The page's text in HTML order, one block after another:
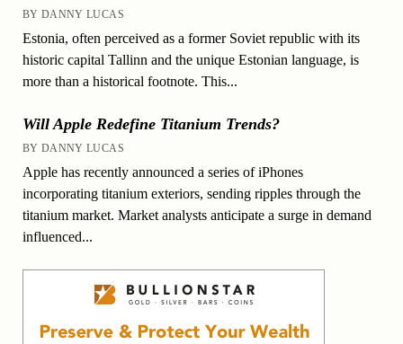
BY DANNY LUCAS
Estonia, often perceived as a former Soviet republic with its
historic capital Tallinn and the unique Estonian language, is
more than a historical footnote. This...
Will Apple Redefine Titanium Trends?
BY DANNY LUCAS
Apple has recently announced a series of iPhones
incorporating titanium exteriors, sending ripples through the
titanium market. Market analysts anticipate a surge in demand
influenced...